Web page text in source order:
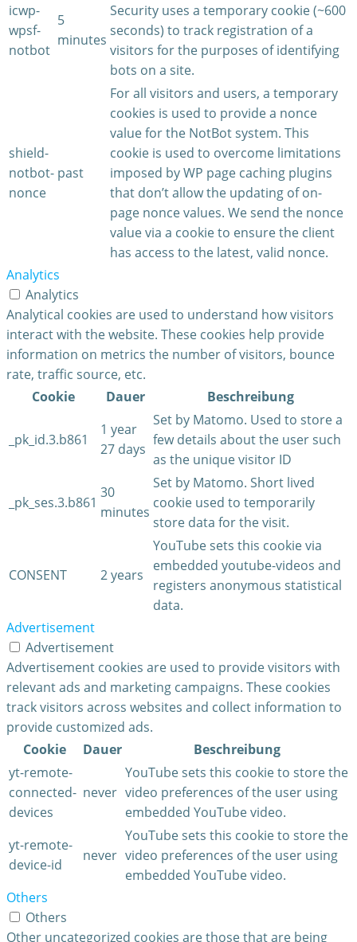
icwp-
wpsf-
notbot
5
minutes
Security uses a temporary cookie (~600
seconds) to track registration of a
visitors for the purposes of identifying
bots on a site.
shield-
notbot-
nonce
past
For all visitors and users, a temporary
cookies is used to provide a nonce
value for the NotBot system. This
cookie is used to overcome limitations
imposed by WP page caching plugins
that don’t allow the updating of on-
page nonce values. We send the nonce
value via a cookie to ensure the client
has access to the latest, valid nonce.
Analytics
Analytics
Analytical cookies are used to understand how visitors
interact with the website. These cookies help provide
information on metrics the number of visitors, bounce
rate, traffic source, etc.
Cookie
Dauer Beschreibung
_pk_id.3.b861
1 year
27 days
Set by Matomo. Used to store a
few details about the user such
as the unique visitor ID
_pk_ses.3.b861
30
minutes
Set by Matomo. Short lived
cookie used to temporarily
store data for the visit.
CONSENT 2 years
YouTube sets this cookie via
embedded youtube-videos and
registers anonymous statistical
data.
Advertisement
Advertisement
Advertisement cookies are used to provide visitors with
relevant ads and marketing campaigns. These cookies
track visitors across websites and collect information to
provide customized ads.
Cookie
Dauer
Beschreibung
yt-remote-
connected-
devices
never
YouTube sets this cookie to store the
video preferences of the user using
embedded YouTube video.
yt-remote-
device-id
never
YouTube sets this cookie to store the
video preferences of the user using
embedded YouTube video.
Others
Others
Other uncategorized cookies are those that are being